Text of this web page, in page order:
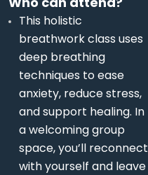
This holistic
breathwork class uses
deep breathing
techniques to ease
anxiety, reduce stress,
and support healing. In
a welcoming group
space, you’ll reconnect
with yourself and leave